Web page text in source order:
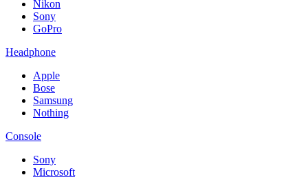
Nikon
Sony
GoPro
Headphone
Apple
Bose
Samsung
Nothing
Console
Sony
Microsoft